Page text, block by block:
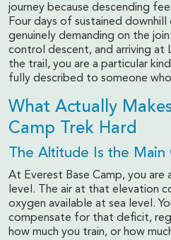
journey because descending
Four days of sustained downhill
genuinely demanding on the
control descent, and arriving at
the trail, you are a particular
fully described to someone
What Actually
Camp Trek Hard
The Altitude Is the Main
At Everest Base Camp, you are
level. The air at that elevation
oxygen available at sea level.
compensate for that deficit,
how much you train, or how